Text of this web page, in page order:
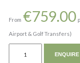
From €759.00
Airport & Golf Transfers)
ENQUIRE